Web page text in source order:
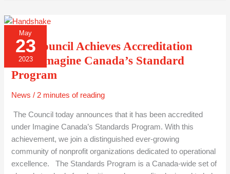
May
23
2023
The Council Achieves Accreditation
from Imagine Canada’s Standard
Program
News /2 minutes of reading
The Council today announces that it has been accredited
under Imagine Canada’s Standards Program. With this
achievement, we join a distinguished ever-growing
community of nonprofit organizations dedicated to operational
excellence. The Standards Program is a Canada-wide set of
THE
COUNCIL
ACHIEVES
ACCREDITATION
FROM
IMAGINE
CANADA’S
STANDARD